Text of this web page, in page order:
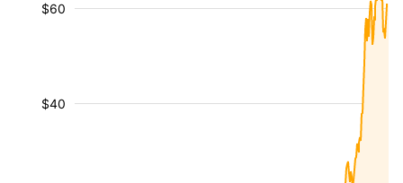
$40
$60